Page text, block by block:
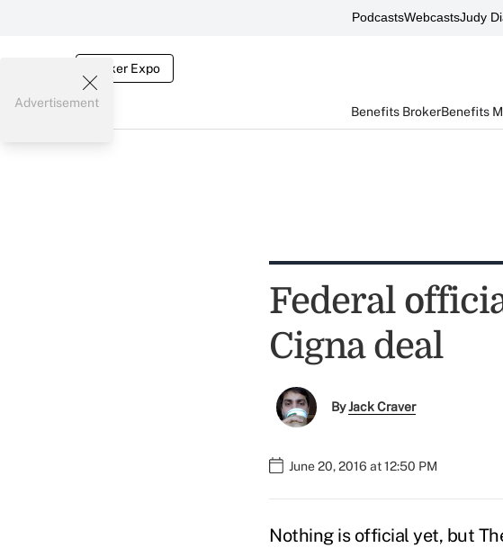
PodcastsWebcastsJudy
Broker Expo
Benefits BrokerBenefits
Advertisement
Federal
Cigna deal
ByJack Craver
June 20, 2016 at 12:50 PM
Nothing is official yet, but